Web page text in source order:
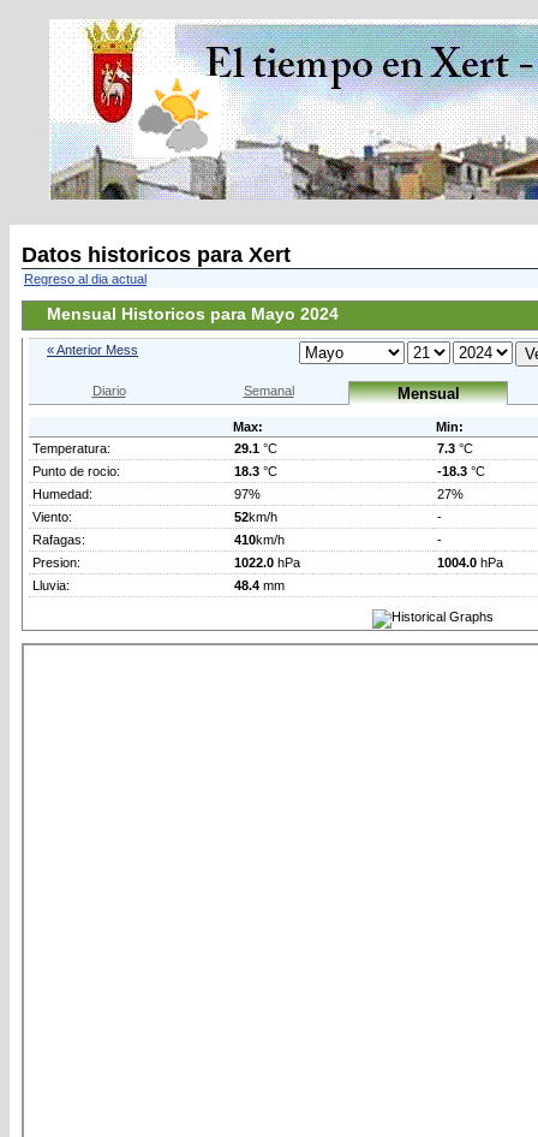
Datos historicos para Xert
Regreso al dia actual
Mensual Historicos para Mayo 2024
« Anterior Mess
Diario Semanal Mensual
Max:
Min:
Temperatura:
29.1 °C 7.3 °C
Punto de rocio:
18.3 °C -18.3 °C
Humedad:
97%
27%
Viento:
52km/h
-
Rafagas:
410km/h
-
Presion:
1022.0 hPa 1004.0 hPa
Lluvia:
48.4 mm